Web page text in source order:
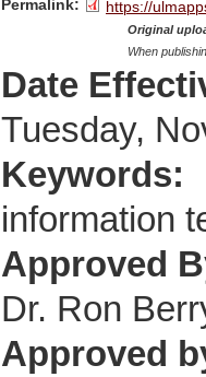
Permalink: https://
Original
When
Date
Tuesday,
Keywords:
information
Approved
Dr. Ron
Approved